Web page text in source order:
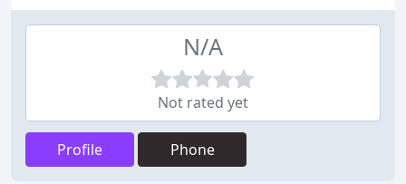
N/A
Not rated yet
Profile Phone